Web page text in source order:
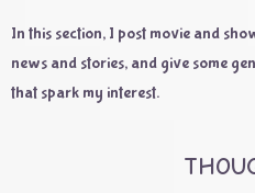
In this section, I post movie and
news and stories, and give some
that spark my interest.